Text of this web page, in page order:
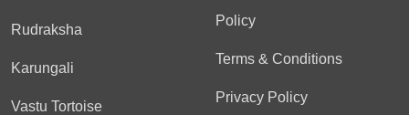
Rudraksha
Karungali
Vastu Tortoise
Policy
Terms & Conditions
Privacy Policy